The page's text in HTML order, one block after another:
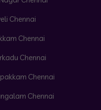
Chennai
Chennai
Chennai
Chennai
Chennai